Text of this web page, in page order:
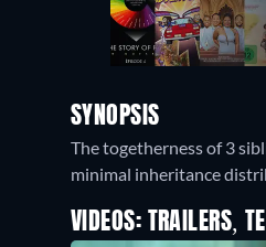
SYNOPSIS
The togetherness of 3
minimal inheritance
VIDEOS: TRAILERS,